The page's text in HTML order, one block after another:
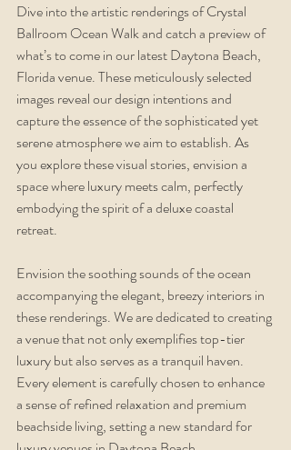
Dive into the artistic renderings of Crystal
Ballroom Ocean Walk and catch a preview of
what’s to come in our latest Daytona Beach,
Florida venue. These meticulously selected
images reveal our design intentions and
capture the essence of the sophisticated yet
serene atmosphere we aim to establish. As
you explore these visual stories, envision a
space where luxury meets calm, perfectly
embodying the spirit of a deluxe coastal
retreat.
Envision the soothing sounds of the ocean
accompanying the elegant, breezy interiors in
these renderings. We are dedicated to creating
a venue that not only exemplifies top-tier
luxury but also serves as a tranquil haven.
Every element is carefully chosen to enhance
a sense of refined relaxation and premium
beachside living, setting a new standard for